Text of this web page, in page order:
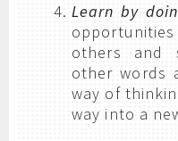
Learn by
others and
other words
way of
way into a